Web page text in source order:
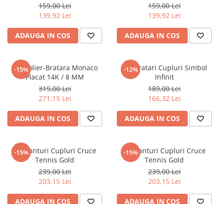
159,00 Lei
139,92 Lei
ADAUGA IN COS
159,00 Lei
139,92 Lei
ADAUGA IN COS
-15%
Set Colier-Bratara Monaco
Placat 14K / 8 MM
319,00 Lei
271,15 Lei
ADAUGA IN COS
-12%
Set Bratari Cupluri Simbol
Infinit
189,00 Lei
166,32 Lei
ADAUGA IN COS
-15%
Set Lanturi Cupluri Cruce
Tennis Gold
239,00 Lei
203,15 Lei
ADAUGA IN COS
-15%
Set Lanturi Cupluri Cruce
Tennis Gold
239,00 Lei
203,15 Lei
ADAUGA IN COS